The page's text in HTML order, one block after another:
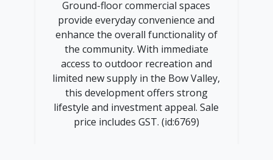
Ground-floor commercial spaces
provide everyday convenience and
enhance the overall functionality of
the community. With immediate
access to outdoor recreation and
limited new supply in the Bow Valley,
this development offers strong
lifestyle and investment appeal. Sale
price includes GST. (id:6769)